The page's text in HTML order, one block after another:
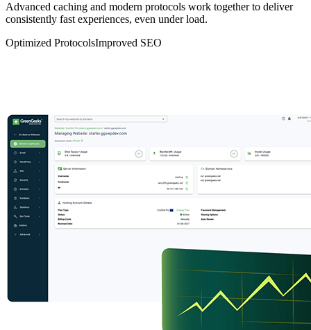
Advanced caching and modern protocols work together to deliver
consistently fast experiences, even under load.
Optimized ProtocolsImproved SEO